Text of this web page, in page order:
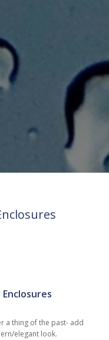
a thing of the past- add
elegant look.